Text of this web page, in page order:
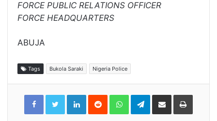
FORCE PUBLIC RELATIONS OFFICER
FORCE HEADQUARTERS
ABUJA
Tags Bukola Saraki Nigeria Police
LinkedInReddit WhatsAppTelegramShare
Email
Print